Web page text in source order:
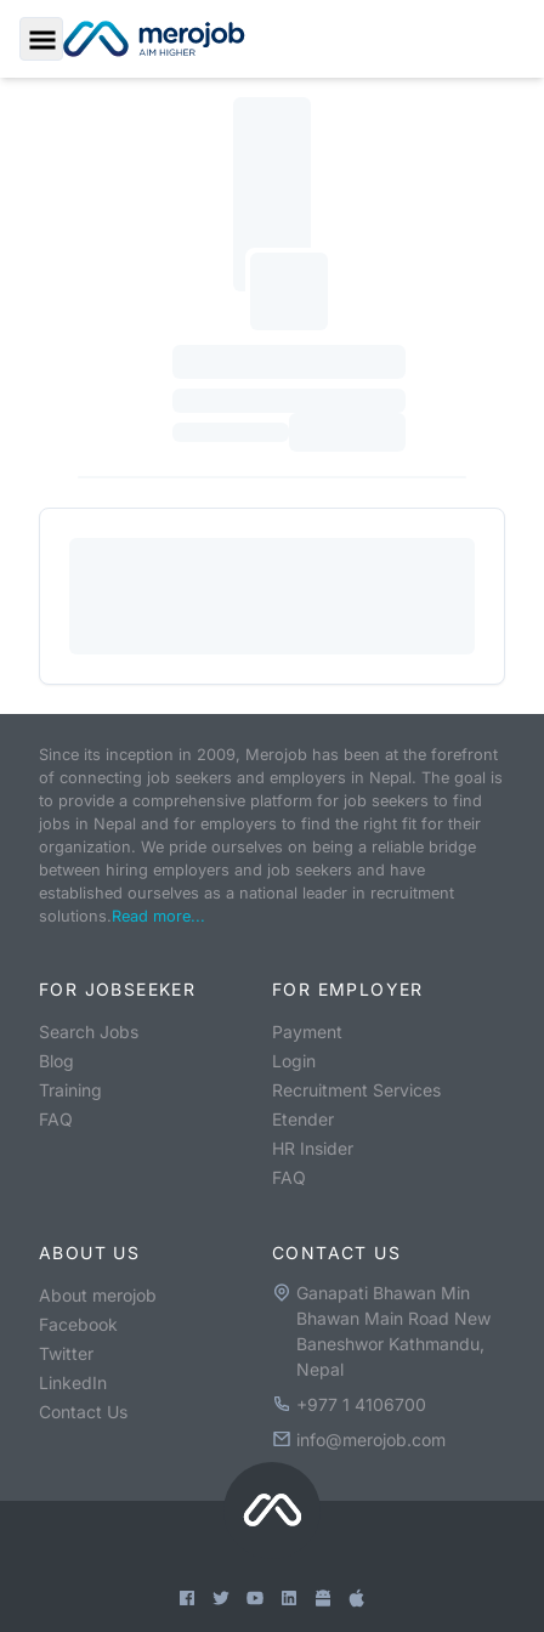
Toggle Sidebar
Since its inception in 2009, Merojob has been at the forefront
of connecting job seekers and employers in Nepal. The goal is
to provide a comprehensive platform for job seekers to find
jobs in Nepal and for employers to find the right fit for their
organization. We pride ourselves on being a reliable bridge
between hiring employers and job seekers and have
established ourselves as a national leader in recruitment
solutions.Read more...
FOR JOBSEEKER
Search Jobs
Blog
Training
FAQ
FOR EMPLOYER
Payment
Login
Recruitment Services
Etender
HR Insider
FAQ
ABOUT US
About merojob
Facebook
Twitter
LinkedIn
Contact Us
CONTACT US
Ganapati Bhawan Min
Bhawan Main Road New
Baneshwor Kathmandu,
Nepal
+977 1 4106700
info@merojob.com